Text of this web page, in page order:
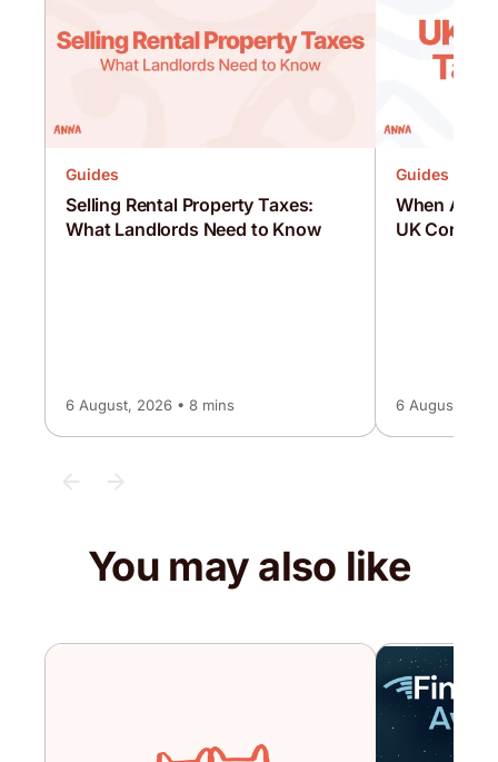
Guides
Selling Rental Property Taxes:
What Landlords Need to Know
6 August, 2026 • 8 mins
Guides
When Are
UK
6 August,
You may also like